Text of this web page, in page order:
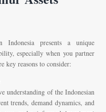
presents a unique
especially when you partner
key reasons to consider:
understanding of the Indonesian
trends, demand dynamics, and